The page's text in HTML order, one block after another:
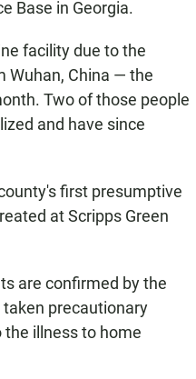
Base in Georgia.
facility due to the
Wuhan, China — the
Two of those people
and have since
first presumptive
at Scripps Green
are confirmed by the
taken precautionary
illness to home